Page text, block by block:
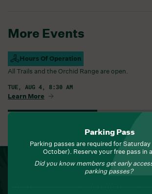
More Events
Hours Of Operation
Campus Open
All Trails and the Orchid Range are open.
TUE, AUG 4, 8:30 AM
Learn More
Parking Pass
Parking passes are required for
October). Reserve your free pass in
Did you know members get early
parking passes?
NEWSLETTER
Sign up for Field Notes from Duke Farms